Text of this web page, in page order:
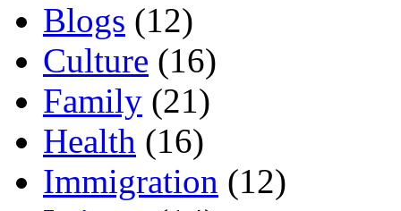
Blogs (12)
Culture (16)
Family (21)
Health (16)
Immigration (12)